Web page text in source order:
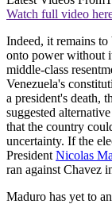
Watch full video
Indeed, it remains
onto power without
middle-class
Venezuela's
a president's death,
suggested
that the country
uncertainty. If the
President Nicolas
ran against Chavez
Maduro has yet to